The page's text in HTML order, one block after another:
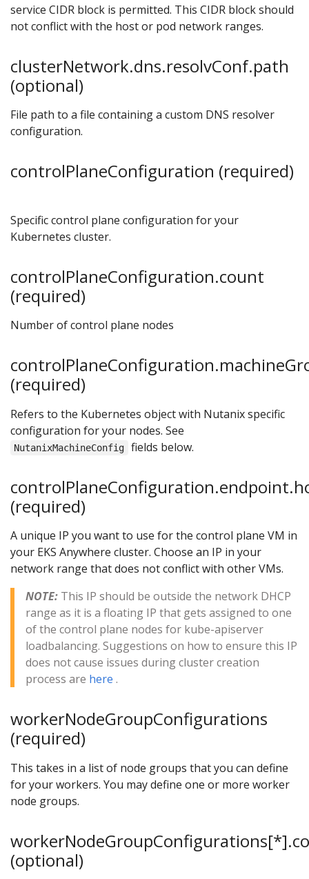
service CIDR block is permitted. This CIDR block should
not conflict with the host or pod network ranges.
clusterNetwork.dns.resolvConf.path
(optional)
File path to a file containing a custom DNS resolver
configuration.
controlPlaneConfiguration (required)
Specific control plane configuration for your
Kubernetes cluster.
controlPlaneConfiguration.count
(required)
Number of control plane nodes
(required)
Refers to the Kubernetes object with Nutanix specific
configuration for your nodes. See
NutanixMachineConfig fields below.
(required)
A unique IP you want to use for the control plane VM in
your EKS Anywhere cluster. Choose an IP in your
network range that does not conflict with other VMs.
NOTE: This IP should be outside the network DHCP
range as it is a floating IP that gets assigned to one
of the control plane nodes for kube-apiserver
loadbalancing. Suggestions on how to ensure this IP
does not cause issues during cluster creation
process are here .
workerNodeGroupConfigurations
(required)
This takes in a list of node groups that you can define
for your workers. You may define one or more worker
node groups.
(optional)